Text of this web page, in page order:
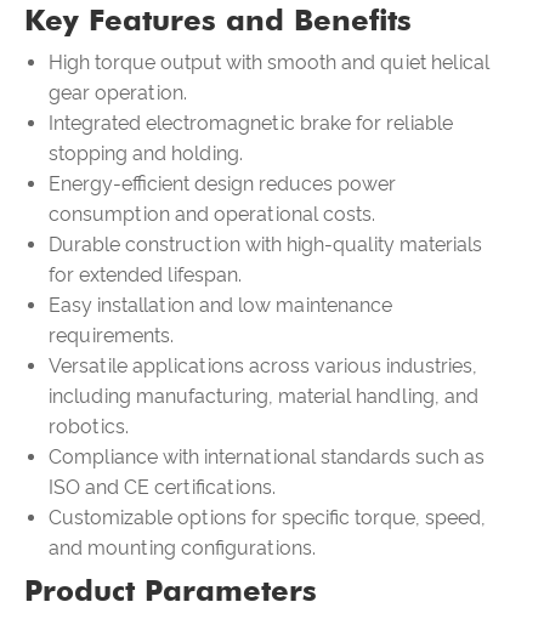
Key Features and Benefits
High torque output with smooth and quiet helical
gear operation.
Integrated electromagnetic brake for reliable
stopping and holding.
Energy-efficient design reduces power
consumption and operational costs.
Durable construction with high-quality materials
for extended lifespan.
Easy installation and low maintenance
requirements.
Versatile applications across various industries,
including manufacturing, material handling, and
robotics.
Compliance with international standards such as
ISO and CE certifications.
Customizable options for specific torque, speed,
and mounting configurations.
Product Parameters